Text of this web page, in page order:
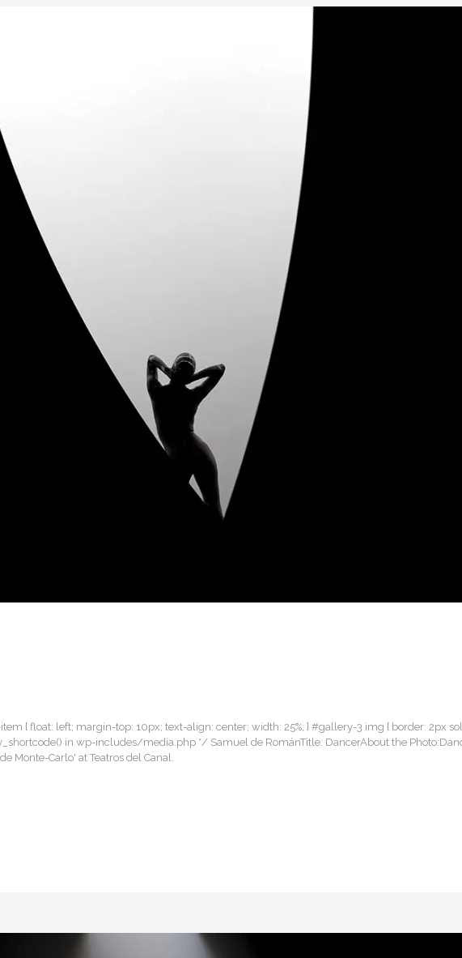
{ float: left; margin-top: 10px; text-align: center; width: 25%; } #gallery-3 img { border: 2px
in wp-includes/media.php */ Samuel de RománTitle: DancerAbout the
Monte-Carlo' at Teatros del Canal.